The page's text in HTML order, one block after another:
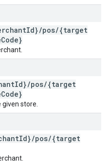
Id}/pos/{target
Code}
Id}/pos/{target
Code}
store.
Id}/pos/{target